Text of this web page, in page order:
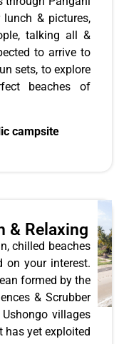
& pictures,
talking all &
to arrive to
sets, to explore
beaches of
campsite
& Relaxing
chilled beaches
on your interest.
formed by the
& Scrubber
villages
has yet exploited